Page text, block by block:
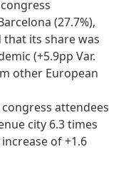
(27.7%),
its share was
(+5.9pp Var.
other European
attendees
city 6.3 times
of +1.6